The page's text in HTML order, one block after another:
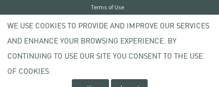
Copyright © 2020 Kasetsart University
Terms of Use
Privacy policy
WE USE COOKIES TO PROVIDE AND IMPROVE OUR SERVICES
AND ENHANCE YOUR BROWSING EXPERIENCE. BY
CONTINUING TO USE OUR SITE YOU CONSENT TO THE USE
OF COOKIES.